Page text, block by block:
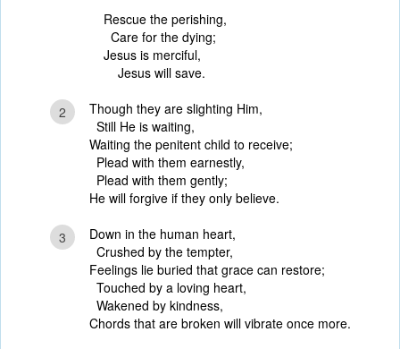
Rescue the perishing,
Care for the dying;
Jesus is merciful,
Jesus will save.
2
Though they are slighting Him,
Still He is waiting,
Waiting the penitent child to receive;
Plead with them earnestly,
Plead with them gently;
He will forgive if they only believe.
3
Down in the human heart,
Crushed by the tempter,
Feelings lie buried that grace can restore;
Touched by a loving heart,
Wakened by kindness,
Chords that are broken will vibrate once more.